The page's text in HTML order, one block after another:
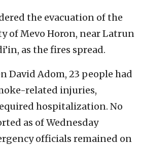
the evacuation of the
of Mevo Horon, near Latrun
as the fires spread.
David Adom, 23 people had
related injuries,
hospitalization. No
as of Wednesday
officials remained on